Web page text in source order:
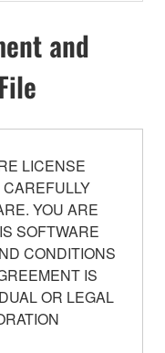
and
LICENSE
YOU ARE
SOFTWARE
CONDITIONS
IS
OR LEGAL